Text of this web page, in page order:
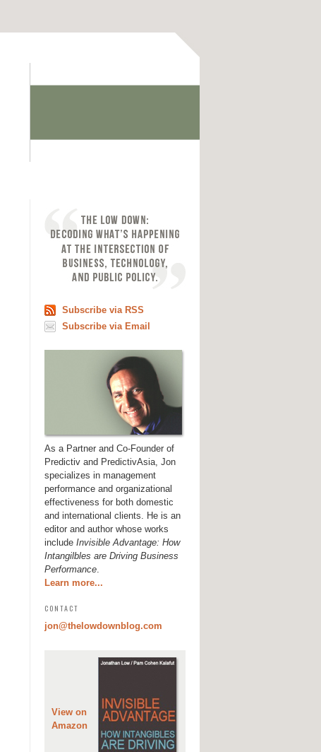
Subscribe via RSS
Subscribe via Email
As a Partner and Co-Founder of
Predictiv and PredictivAsia, Jon
specializes in management
performance and organizational
effectiveness for both domestic
and international clients. He is an
editor and author whose works
include Invisible Advantage: How
Intangilbles are Driving Business
Performance.
Learn more...
CONTACT
jon@thelowdownblog.com
View on
Amazon